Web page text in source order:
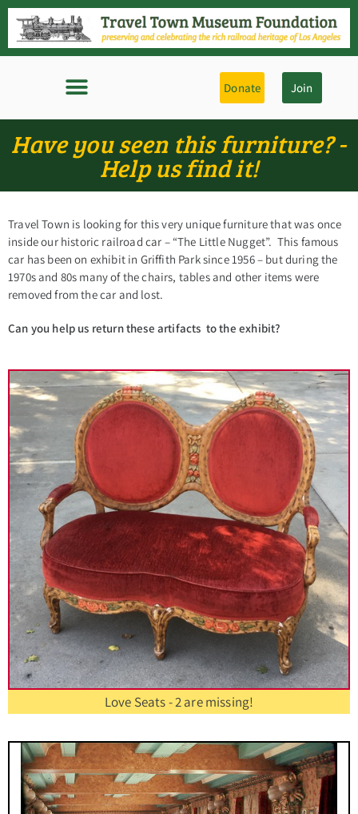
Donate Join
Have you seen this furniture? -
Help us find it!
Travel Town is looking for this very unique furniture that was once
inside our historic railroad car – “The Little Nugget”. This famous
car has been on exhibit in Griffith Park since 1956 – but during the
1970s and 80s many of the chairs, tables and other items were
removed from the car and lost.
Can you help us return these artifacts to the exhibit?
Love Seats - 2 are missing!